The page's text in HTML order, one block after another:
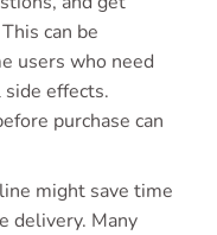
can be
users who need
effects.
purchase can
might save time
delivery. Many